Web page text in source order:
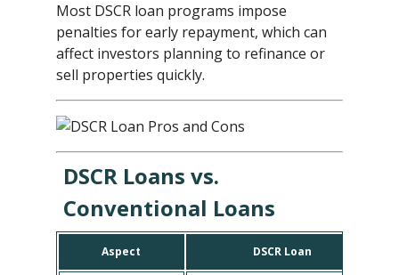
Most DSCR loan programs impose
penalties for early repayment, which can
affect investors planning to refinance or
sell properties quickly.
DSCR Loans vs.
Conventional Loans
Aspect DSCR Loan